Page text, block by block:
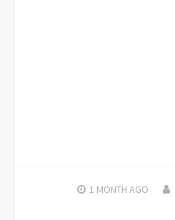
1 MONTH AGO